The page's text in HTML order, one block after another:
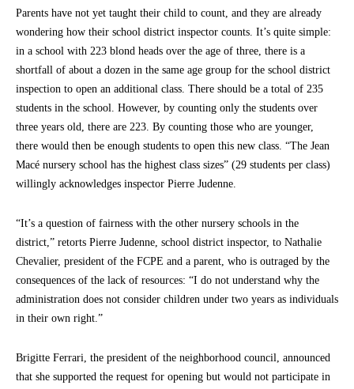
Parents have not yet taught their child to count, and they are already
wondering how their school district inspector counts. It’s quite simple:
in a school with 223 blond heads over the age of three, there is a
shortfall of about a dozen in the same age group for the school district
inspection to open an additional class. There should be a total of 235
students in the school. However, by counting only the students over
three years old, there are 223. By counting those who are younger,
there would then be enough students to open this new class. “The Jean
Macé nursery school has the highest class sizes” (29 students per class)
willingly acknowledges inspector Pierre Judenne.
“It’s a question of fairness with the other nursery schools in the
district,” retorts Pierre Judenne, school district inspector, to Nathalie
Chevalier, president of the FCPE and a parent, who is outraged by the
consequences of the lack of resources: “I do not understand why the
administration does not consider children under two years as individuals
in their own right.”
Brigitte Ferrari, the president of the neighborhood council, announced
that she supported the request for opening but would not participate in